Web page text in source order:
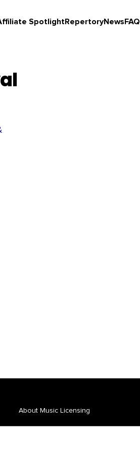
SpotlightRepertoryNewsFAQ
About Music Licensing